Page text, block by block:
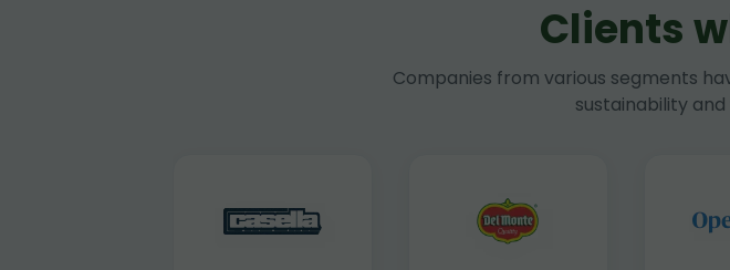
Clients
Companies from various segments
sustainability